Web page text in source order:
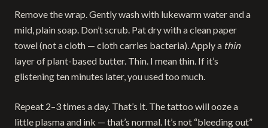
Remove the wrap. Gently wash with lukewarm water and a
mild, plain soap. Don’t scrub. Pat dry with a clean paper
towel (not a cloth — cloth carries bacteria). Apply a thin
layer of plant-based butter. Thin. I mean thin. If it’s
glistening ten minutes later, you used too much.
Repeat 2–3 times a day. That’s it. The tattoo will ooze a
little plasma and ink — that’s normal. It’s not “bleeding out”